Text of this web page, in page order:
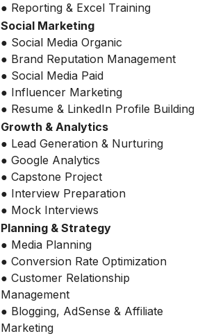
● Reporting & Excel Training
Social Marketing
● Social Media Organic
● Brand Reputation Management
● Social Media Paid
● Influencer Marketing
● Resume & LinkedIn Profile Building
Growth & Analytics
● Lead Generation & Nurturing
● Google Analytics
● Capstone Project
● Interview Preparation
● Mock Interviews
Planning & Strategy
● Media Planning
● Conversion Rate Optimization
● Customer Relationship
Management
● Blogging, AdSense & Affiliate
Marketing